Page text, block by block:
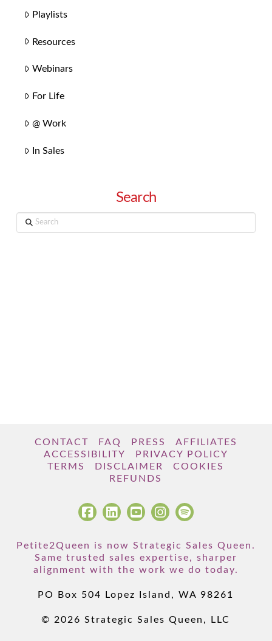
Playlists
Resources
Webinars
For Life
@ Work
In Sales
Search
Search
CONTACT FAQ PRESS
AFFILIATES
ACCESSIBILITY
PRIVACY POLICY
TERMS
DISCLAIMER
COOKIES
REFUNDS
Petite2Queen is now Strategic Sales Queen.
Same trusted sales expertise, sharper
alignment with the work we do today.
PO Box 504 Lopez Island, WA 98261
© 2026 Strategic Sales Queen, LLC